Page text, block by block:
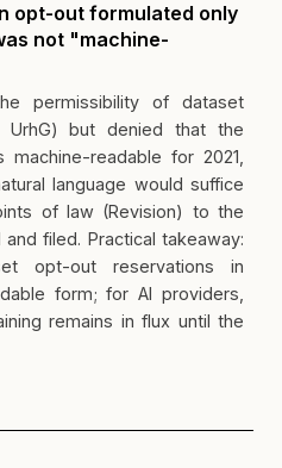
opt-out formulated only
not "machine-
permissibility of dataset
but denied that the
readable for 2021,
language would suffice
of law (Revision) to the
filed. Practical takeaway:
opt-out reservations in
form; for AI providers,
remains in flux until the